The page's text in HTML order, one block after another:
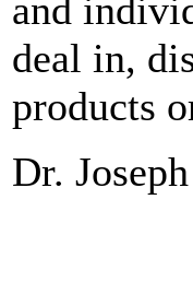
and
deal in,
products
Dr.